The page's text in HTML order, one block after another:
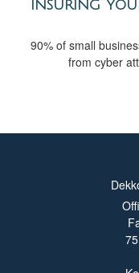
Insuring
90% of small
from cyber